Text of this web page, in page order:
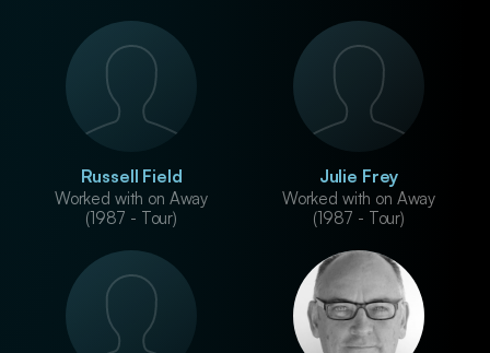
Russell Field
Worked with on Away
(1987 - Tour)
Julie Frey
Worked with on Away
(1987 - Tour)